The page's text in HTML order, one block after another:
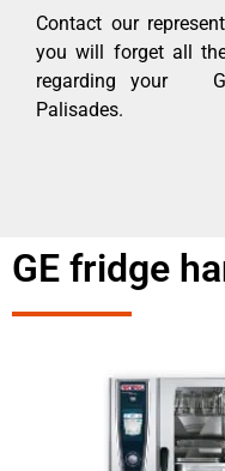
Contact our
you will forget all
regarding your
Palisades.
GE fridge